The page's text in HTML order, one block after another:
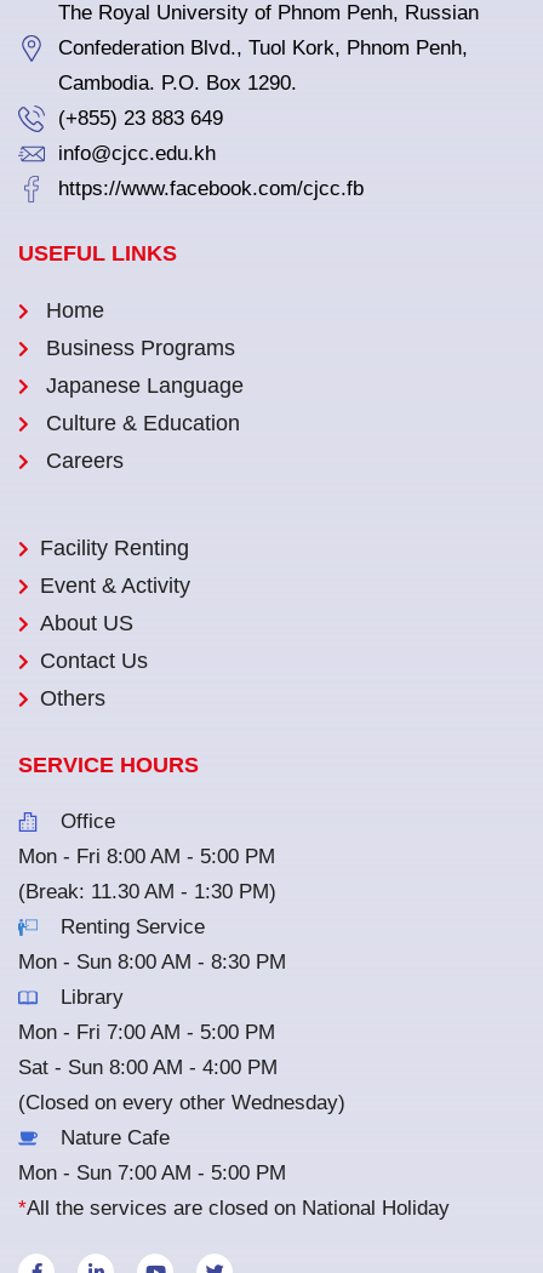
The Royal University of Phnom Penh, Russian
Confederation Blvd., Tuol Kork, Phnom Penh,
Cambodia. P.O. Box 1290.
(+855) 23 883 649
info@cjcc.edu.kh
https://www.facebook.com/cjcc.fb
USEFUL LINKS
Home
Business Programs
Japanese Language
Culture & Education
Careers
Facility Renting
Event & Activity
About US
Contact Us
Others
SERVICE HOURS
Office
Mon - Fri 8:00 AM - 5:00 PM
(Break: 11.30 AM - 1:30 PM)
Renting Service
Mon - Sun 8:00 AM - 8:30 PM
Library
Mon - Fri 7:00 AM - 5:00 PM
Sat - Sun 8:00 AM - 4:00 PM
(Closed on every other Wednesday)
Nature Cafe
Mon - Sun 7:00 AM - 5:00 PM
*All the services are closed on National Holiday